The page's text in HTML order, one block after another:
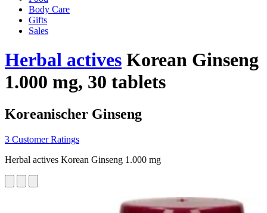
Body Care
Gifts
Sales
Herbal actives Korean Ginseng
1.000 mg, 30 tablets
Koreanischer Ginseng
3 Customer Ratings
Herbal actives Korean Ginseng 1.000 mg